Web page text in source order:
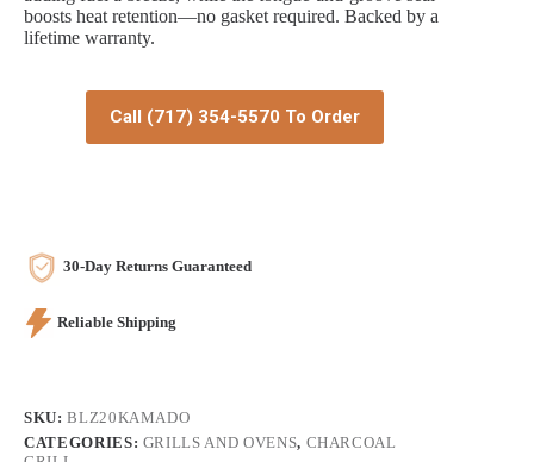
boosts heat retention—no gasket required. Backed by a
lifetime warranty.
Call (717) 354-5570 To Order
30-Day Returns Guaranteed
Reliable Shipping
SKU:BLZ20KAMADO
CATEGORIES: GRILLS AND OVENS, CHARCOAL